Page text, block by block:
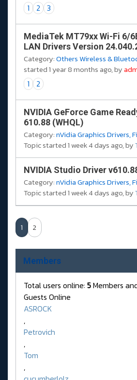
1 2 3
MediaTek MT79xx Wi-Fi 6/
LAN Drivers Version
Category:Others Wireless &
started 1 year 8 months ago, by
1 2
NVIDIA GeForce Game
610.88 (WHQL)
Category:nVidia Graphics Drivers,
Topic started 1 week 4 days ago, by
NVIDIA Studio Driver
Category:nVidia Graphics Drivers,
Topic started 1 week 4 days ago, by
1 2
Members
Total users online: 5Members
Guests Online
ASROCK
,
Petrovich
,
Tom
,